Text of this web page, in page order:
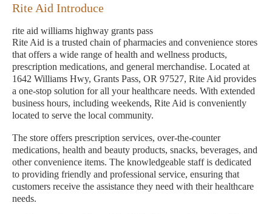
Rite Aid Introduce
rite aid williams highway grants pass
Rite Aid is a trusted chain of pharmacies and convenience stores
that offers a wide range of health and wellness products,
prescription medications, and general merchandise. Located at
1642 Williams Hwy, Grants Pass, OR 97527, Rite Aid provides
a one-stop solution for all your healthcare needs. With extended
business hours, including weekends, Rite Aid is conveniently
located to serve the local community.
The store offers prescription services, over-the-counter
medications, health and beauty products, snacks, beverages, and
other convenience items. The knowledgeable staff is dedicated
to providing friendly and professional service, ensuring that
customers receive the assistance they need with their healthcare
needs.